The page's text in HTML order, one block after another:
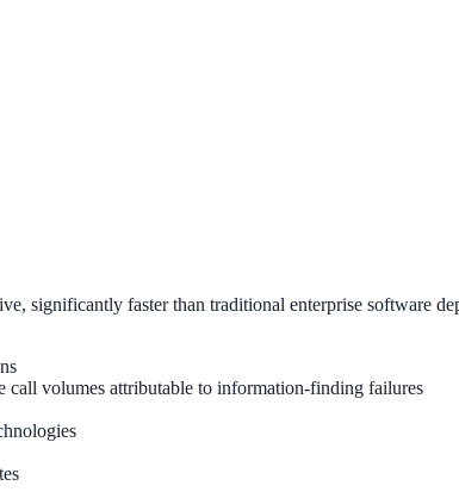
significantly faster than traditional enterprise software
call volumes attributable to information-finding failures